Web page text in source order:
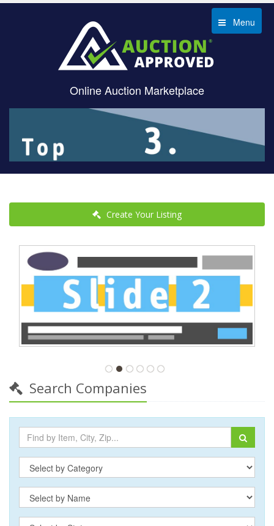
Menu
Online Auction Marketplace
Create Your Listing
Search Companies